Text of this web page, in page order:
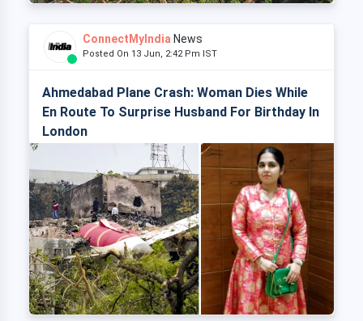
ConnectMyIndia News
Posted On 13 Jun, 2:42 Pm IST
Ahmedabad Plane Crash: Woman Dies While
En Route To Surprise Husband For Birthday In
London